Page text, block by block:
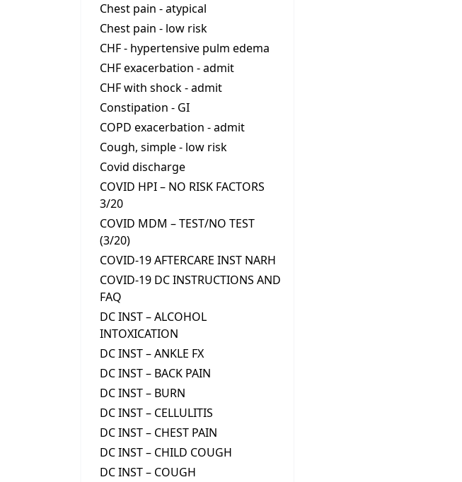
Chest pain - atypical
Chest pain - low risk
CHF - hypertensive pulm edema
CHF exacerbation - admit
CHF with shock - admit
Constipation - GI
COPD exacerbation - admit
Cough, simple - low risk
Covid discharge
COVID HPI – NO RISK FACTORS
3/20
COVID MDM – TEST/NO TEST
(3/20)
COVID-19 AFTERCARE INST NARH
COVID-19 DC INSTRUCTIONS AND
FAQ
DC INST – ALCOHOL
INTOXICATION
DC INST – ANKLE FX
DC INST – BACK PAIN
DC INST – BURN
DC INST – CELLULITIS
DC INST – CHEST PAIN
DC INST – CHILD COUGH
DC INST – COUGH